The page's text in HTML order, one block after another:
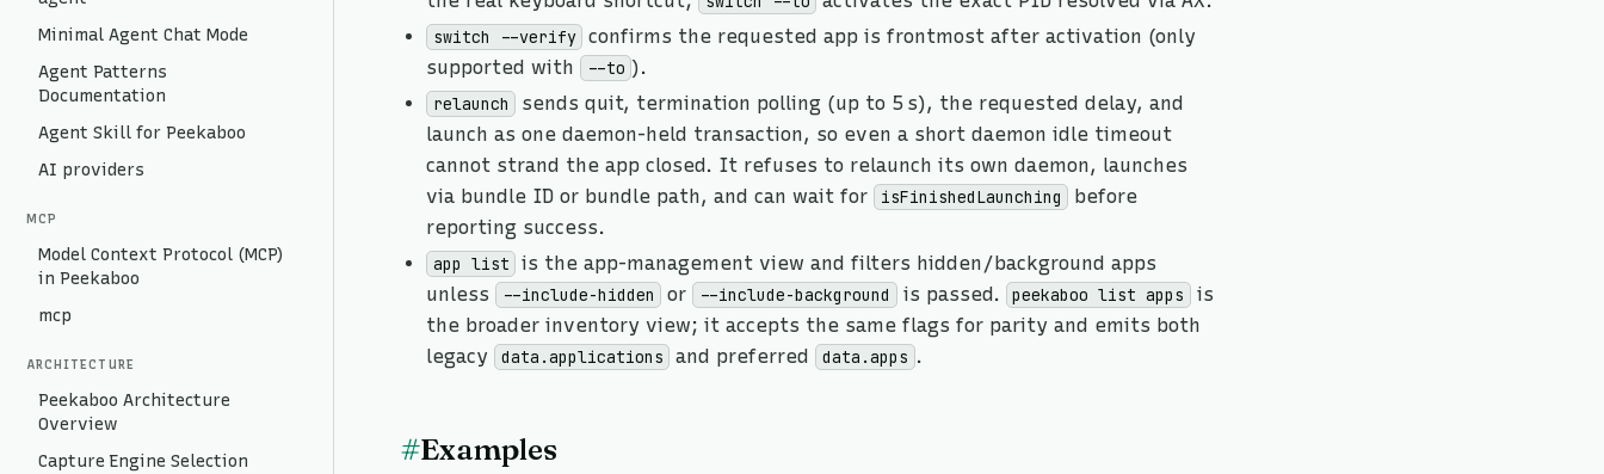
Minimal Agent Chat Mode
Agent Patterns
Documentation
Agent Skill for Peekaboo
AI providers
MCP
Model Context Protocol (MCP)
in Peekaboo
mcp
ARCHITECTURE
Peekaboo Architecture
Overview
Capture Engine Selection
switch --verify confirms the requested app is frontmost after activation (only
supported with
--to ).
relaunch
sends quit, termination polling (up to 5 s), the requested delay, and
launch as one daemon-held transaction, so even a short daemon idle timeout
cannot strand the app closed. It refuses to relaunch its own daemon, launches
via bundle ID or bundle path, and can wait for
isFinishedLaunching
before
reporting success.
app list
is the app-management view and filters hidden/background apps
unless
--include-hidden or --include-background is passed. peekaboo list apps
is
the broader inventory view; it accepts the same flags for parity and emits both
legacy
data.applications and preferred data.apps .
#Examples